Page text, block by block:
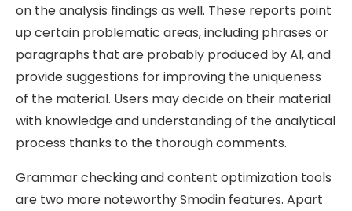
on the analysis findings as well. These reports point
up certain problematic areas, including phrases or
paragraphs that are probably produced by AI, and
provide suggestions for improving the uniqueness
of the material. Users may decide on their material
with knowledge and understanding of the analytical
process thanks to the thorough comments.
Grammar checking and content optimization tools
are two more noteworthy Smodin features. Apart